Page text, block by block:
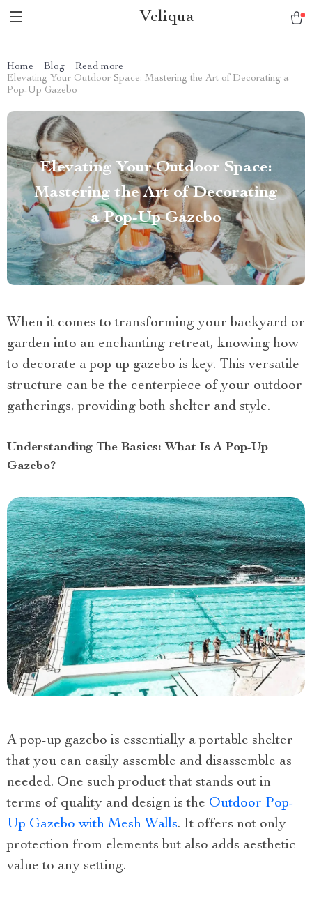
Veliqua
Home Blog
Read more
Elevating Your Outdoor Space: Mastering the Art of Decorating a
Pop-Up Gazebo
Elevating Your Outdoor Space:
Mastering the Art of Decorating
a Pop-Up Gazebo
When it comes to transforming your backyard or
garden into an enchanting retreat, knowing how
to decorate a pop up gazebo is key. This versatile
structure can be the centerpiece of your outdoor
gatherings, providing both shelter and style.
Understanding The Basics: What Is A Pop-Up
Gazebo?
A pop-up gazebo is essentially a portable shelter
that you can easily assemble and disassemble as
needed. One such product that stands out in
terms of quality and design is the Outdoor Pop-
Up Gazebo with Mesh Walls. It offers not only
protection from elements but also adds aesthetic
value to any setting.